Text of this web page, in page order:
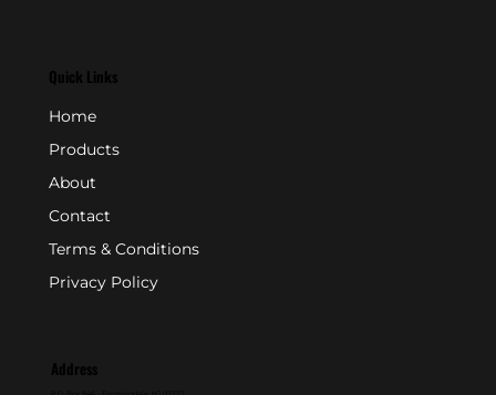
Quick Links
Home
Products
About
Contact
Terms & Conditions
Privacy Policy
Address